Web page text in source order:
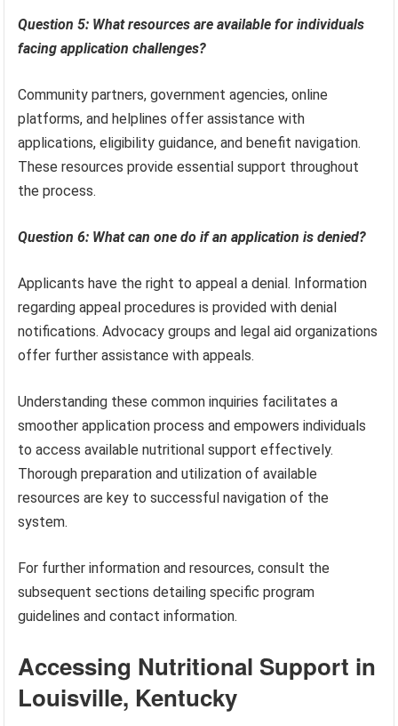
Question 5: What resources are available for individuals
facing application challenges?
Community partners, government agencies, online
platforms, and helplines offer assistance with
applications, eligibility guidance, and benefit navigation.
These resources provide essential support throughout
the process.
Question 6: What can one do if an application is denied?
Applicants have the right to appeal a denial. Information
regarding appeal procedures is provided with denial
notifications. Advocacy groups and legal aid organizations
offer further assistance with appeals.
Understanding these common inquiries facilitates a
smoother application process and empowers individuals
to access available nutritional support effectively.
Thorough preparation and utilization of available
resources are key to successful navigation of the
system.
For further information and resources, consult the
subsequent sections detailing specific program
guidelines and contact information.
Accessing Nutritional Support in
Louisville, Kentucky